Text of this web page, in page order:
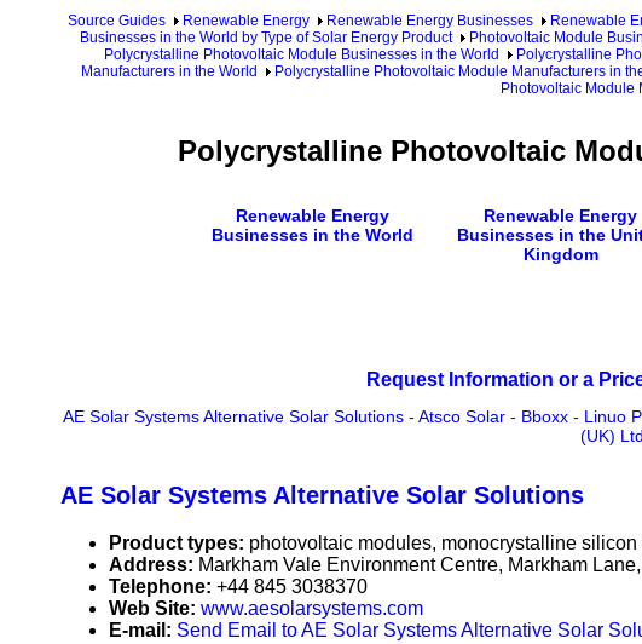
Source Guides Renewable Energy Renewable Energy Businesses Renewable
Businesses in the World by Type of Solar Energy Product
Photovoltaic Module
Polycrystalline Photovoltaic Module Businesses in the World
Polycrystalline
Manufacturers in the World
Polycrystalline Photovoltaic Module Manufacturers in
Photovoltaic Module
Polycrystalline Photovoltaic
Renewable Energy
Businesses in the World
Renewable Energy
Businesses in the
Kingdom
Request Information or a
AE Solar Systems Alternative Solar Solutions- Atsco Solar- Bboxx- Linuo
(UK) Ltd.
AE Solar Systems Alternative Solar Solutions
Product types: photovoltaic modules, monocrystalline
Address: Markham Vale Environment Centre, Markham
Telephone: +44 845 3038370
Web Site: www.aesolarsystems.com
E-mail: Send Email to AE Solar Systems Alternative Solar